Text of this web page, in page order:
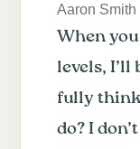
Aaron Smith
When
levels, I’ll
fully
do? I